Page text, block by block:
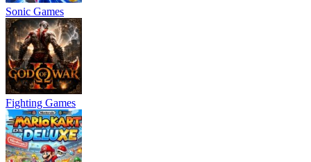
Sonic Games
Fighting Games